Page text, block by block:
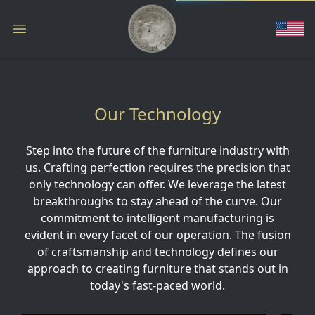
Our Technology
Step into the future of the furniture industry with
us. Crafting perfection requires the precision that
only technology can offer. We leverage the latest
breakthroughs to stay ahead of the curve. Our
commitment to intelligent manufacturing is
evident in every facet of our operation. The fusion
of craftsmanship and technology defines our
approach to creating furniture that stands out in
today's fast-paced world.